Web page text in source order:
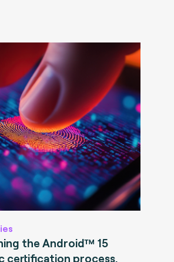
the Android™ 15
certification process.